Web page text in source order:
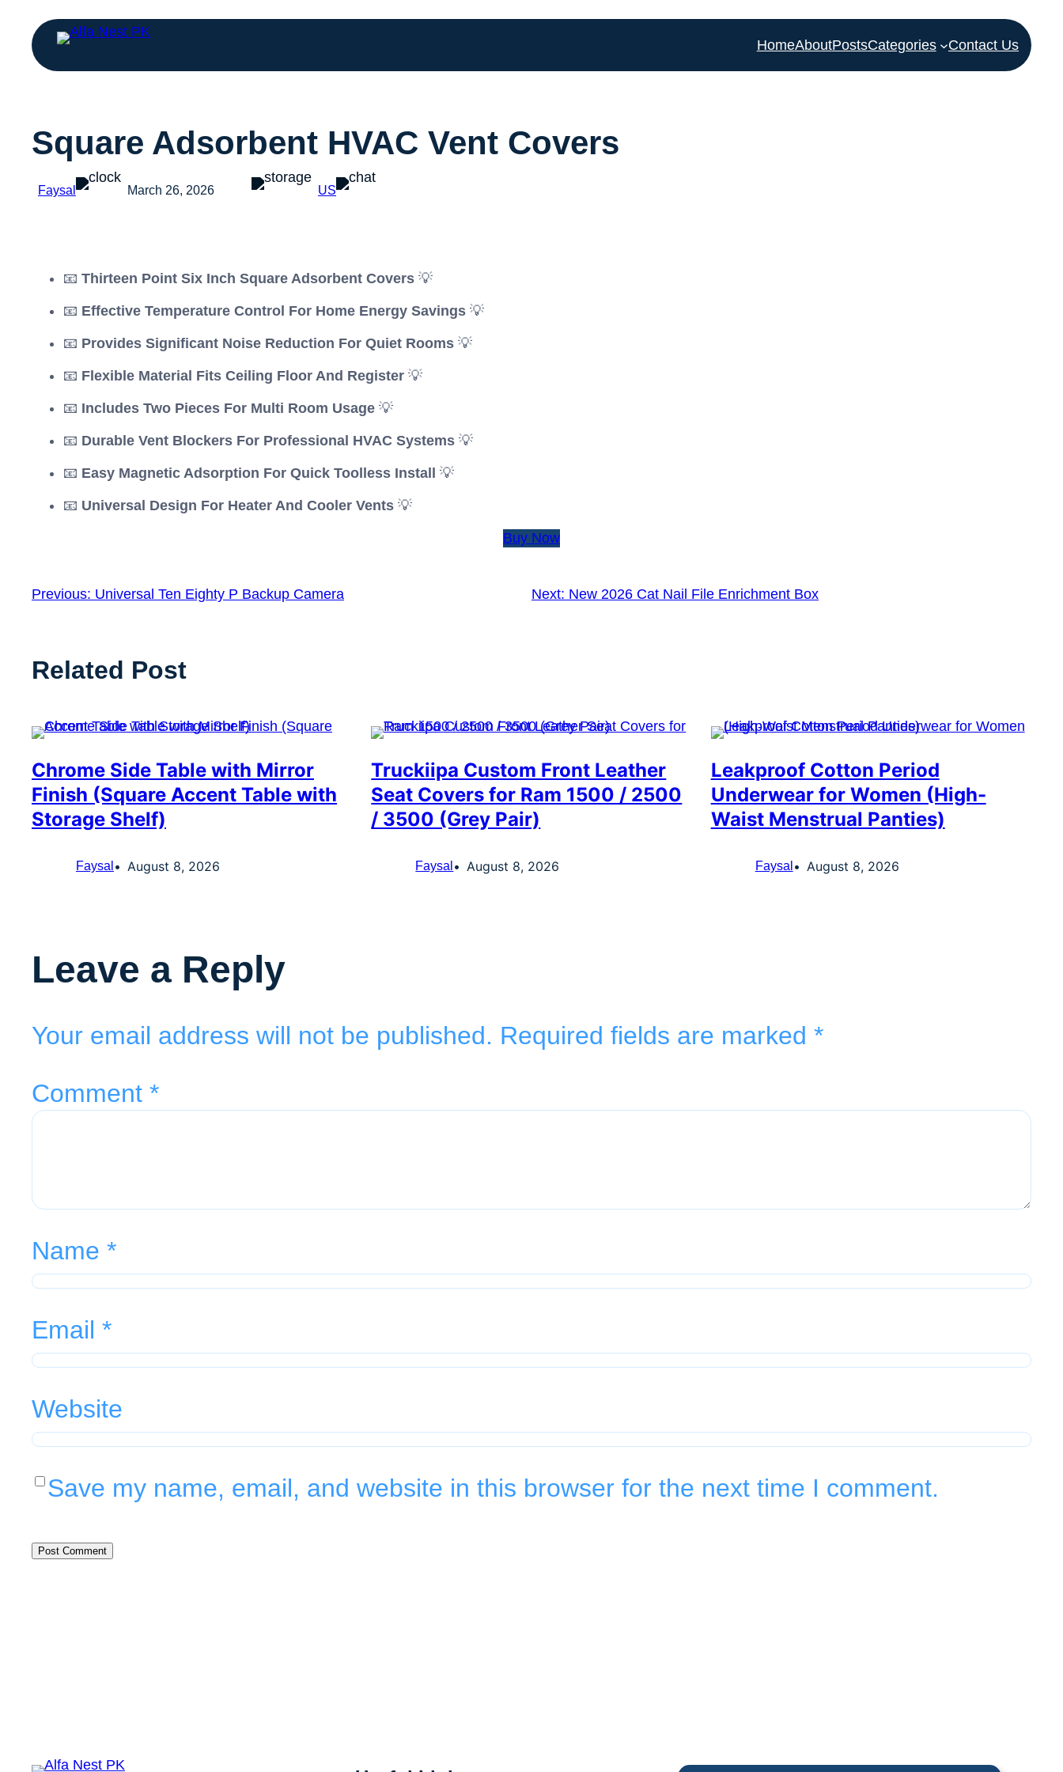
HomeAboutPostsCategories Contact Us
Square Adsorbent HVAC Vent Covers
Faysal March 26, 2026 US
📧 Thirteen Point Six Inch Square Adsorbent Covers 💡
📧 Effective Temperature Control For Home Energy Savings 💡
📧 Provides Significant Noise Reduction For Quiet Rooms 💡
📧 Flexible Material Fits Ceiling Floor And Register 💡
📧 Includes Two Pieces For Multi Room Usage 💡
📧 Durable Vent Blockers For Professional HVAC Systems 💡
📧 Easy Magnetic Adsorption For Quick Toolless Install 💡
📧 Universal Design For Heater And Cooler Vents 💡
Buy Now
Previous: Universal Ten Eighty P Backup Camera Next: New 2026 Cat Nail File Enrichment Box
Related Post
Chrome Side Table with Mirror
Finish (Square Accent Table with
Storage Shelf)
Faysal August 8, 2026
Truckiipa Custom Front Leather
Seat Covers for Ram 1500 / 2500
/ 3500 (Grey Pair)
Faysal August 8, 2026
Leakproof Cotton Period
Underwear for Women (High-
Waist Menstrual Panties)
Faysal August 8, 2026
Leave a Reply
Your email address will not be published. Required fields are marked *
Comment *
Name *
Email *
Website
Save my name, email, and website in this browser for the next time I comment.